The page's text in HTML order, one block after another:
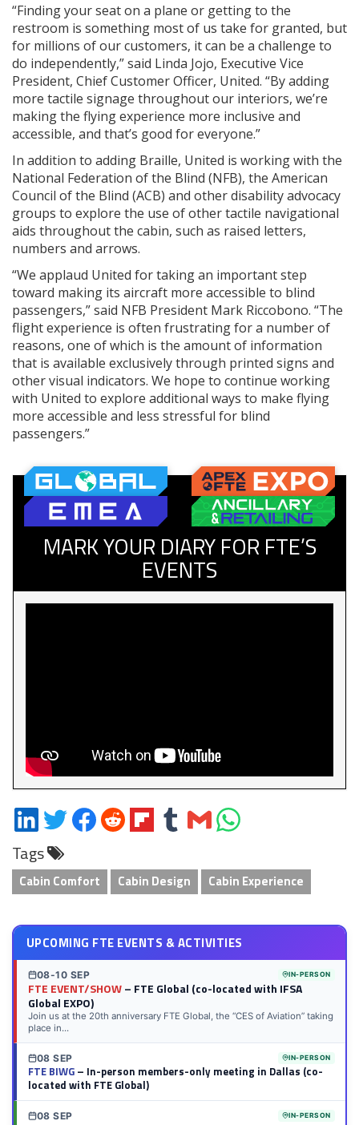
“Finding your seat on a plane or getting to the
restroom is something most of us take for granted, but
for millions of our customers, it can be a challenge to
do independently,” said Linda Jojo, Executive Vice
President, Chief Customer Officer, United. “By adding
more tactile signage throughout our interiors, we’re
making the flying experience more inclusive and
accessible, and that’s good for everyone.”
In addition to adding Braille, United is working with the
National Federation of the Blind (NFB), the American
Council of the Blind (ACB) and other disability advocacy
groups to explore the use of other tactile navigational
aids throughout the cabin, such as raised letters,
numbers and arrows.
“We applaud United for taking an important step
toward making its aircraft more accessible to blind
passengers,” said NFB President Mark Riccobono. “The
flight experience is often frustrating for a number of
reasons, one of which is the amount of information
that is available exclusively through printed signs and
other visual indicators. We hope to continue working
with United to explore additional ways to make flying
more accessible and less stressful for blind
passengers.”
MARK YOUR DIARY FOR FTE’S
EVENTS
Share
on
LinkedIn
Share
on
Twitter
Share
on
Share
on
Share
on
Share
on
Share
via
Share
on
Tags
Cabin Comfort Cabin Design Cabin Experience
UPCOMING FTE EVENTS & ACTIVITIES
08-10 SEP IN-PERSON
FTE EVENT/SHOW– FTE Global (co-located with IFSA
Global EXPO)
Join us at the 20th anniversary FTE Global, the “CES of Aviation” taking
place in...
08 SEP IN-PERSON
FTE BIWG– In-person members-only meeting in Dallas (co-
located with FTE Global)
08 SEP IN-PERSON